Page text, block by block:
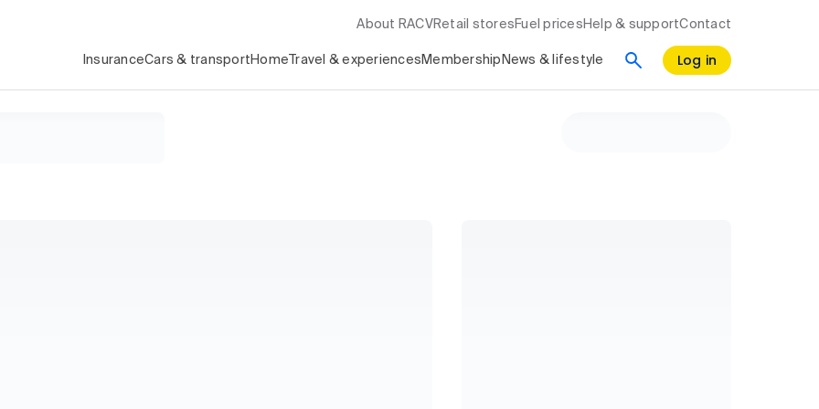
About RACV Retail stores Fuel prices Help & supportContact
InsuranceCars & transport Home Travel & experiences Membership News & lifestyle Log in